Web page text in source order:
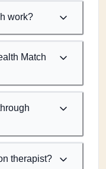
work?
Match
therapist?